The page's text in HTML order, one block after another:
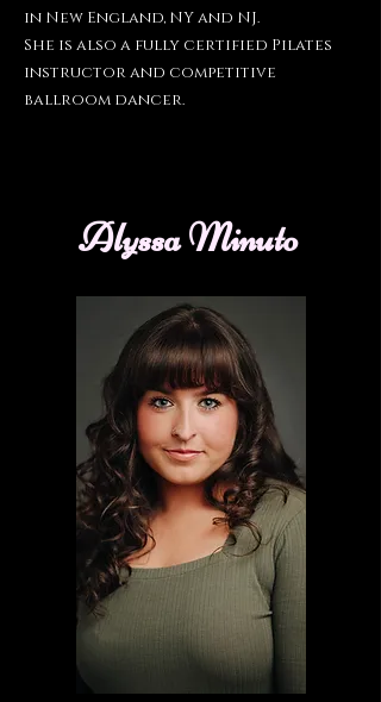
in New England, NY and NJ.
She is also a fully certified Pilates
instructor and competitive
ballroom dancer.
Alyssa Minuto